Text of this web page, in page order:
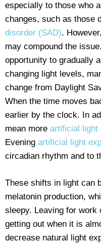
especially to those who
changes, such as those
disorder (SAD).
may compound the
opportunity to gradually
changing light levels,
change from Daylight
When the time moves
earlier by the clock. In
mean more artificial light
Evening artificial light
circadian rhythm and to
These shifts in light can
melatonin production,
sleepy. Leaving for
getting out when it is
decrease natural light